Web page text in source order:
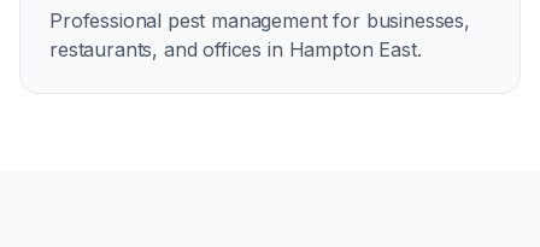
Professional pest management for businesses,
restaurants, and offices in Hampton East.